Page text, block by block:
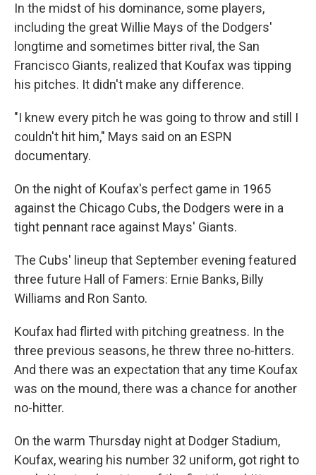
In the midst of his dominance, some players,
including the great Willie Mays of the Dodgers'
longtime and sometimes bitter rival, the San
Francisco Giants, realized that Koufax was tipping
his pitches. It didn't make any difference.
"I knew every pitch he was going to throw and still I
couldn't hit him," Mays said on an ESPN
documentary.
On the night of Koufax's perfect game in 1965
against the Chicago Cubs, the Dodgers were in a
tight pennant race against Mays' Giants.
The Cubs' lineup that September evening featured
three future Hall of Famers: Ernie Banks, Billy
Williams and Ron Santo.
Koufax had flirted with pitching greatness. In the
three previous seasons, he threw three no-hitters.
And there was an expectation that any time Koufax
was on the mound, there was a chance for another
no-hitter.
On the warm Thursday night at Dodger Stadium,
Koufax, wearing his number 32 uniform, got right to